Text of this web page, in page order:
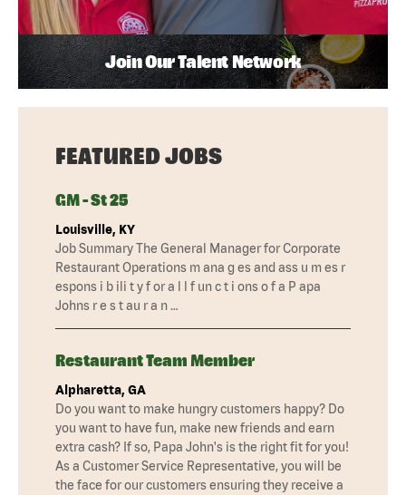
Join Our Talent Network
FEATURED JOBS
GM - St 25
Louisville, KY
Job Summary The General Manager for Corporate
Restaurant Operations m ana g es and ass u m es r
espons i b ili t y f or a l l f un c t i ons o f a P apa
Johns r e s t au r a n …
Restaurant Team Member
Alpharetta, GA
Do you want to make hungry customers happy? Do
you want to have fun, make new friends and earn
extra cash? If so, Papa John's is the right fit for you!
As a Customer Service Representative, you will be
the face for our customers ensuring they receive a